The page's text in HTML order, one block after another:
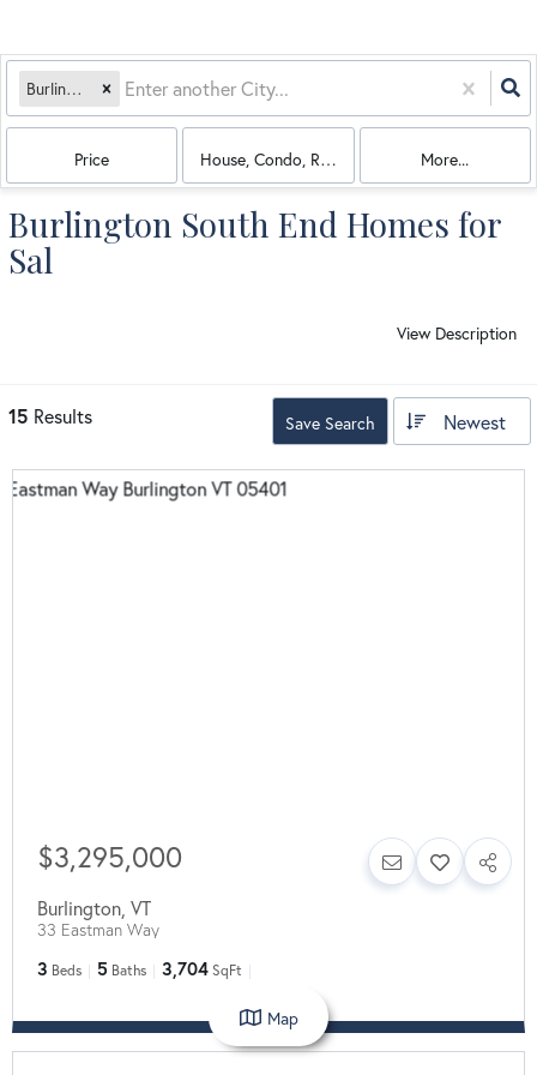
Burlington, VT
Price House, Condo, Rentals, Multi-Family
More...
Burlington South End Homes for
Sal
View Description
15 Results Save Search Newest
$3,295,000
Burlington VT
33 Eastman Way
3 Beds 5 Baths 3,704 SqFt
Map